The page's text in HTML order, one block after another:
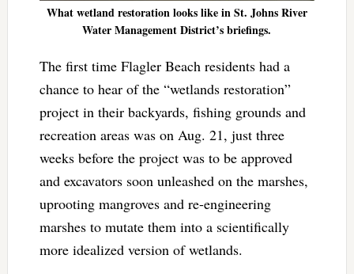
What wetland restoration looks like in St. Johns River
Water Management District’s briefings.
The first time Flagler Beach residents had a
chance to hear of the “wetlands restoration”
project in their backyards, fishing grounds and
recreation areas was on Aug. 21, just three
weeks before the project was to be approved
and excavators soon unleashed on the marshes,
uprooting mangroves and re-engineering
marshes to mutate them into a scientifically
more idealized version of wetlands.